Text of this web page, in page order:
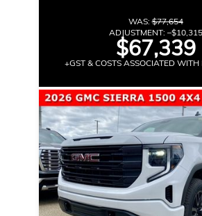
WAS:$77,654
ADJUSTMENT: –$10,315
$67,339
+GST & COSTS ASSOCIATED